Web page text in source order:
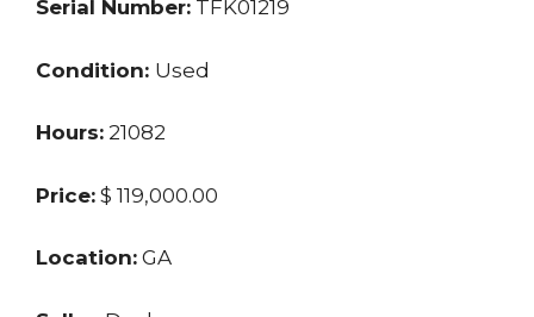
Serial Number: TFK01219
Condition: Used
Hours: 21082
Price: $ 119,000.00
Location: GA